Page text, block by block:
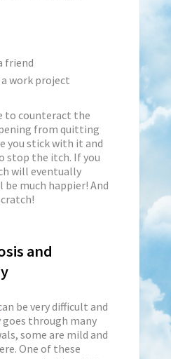
friend
work project
to counteract the
from quitting
you stick with it and
stop the itch. If you
will eventually
be much happier! And
and
be very difficult and
through many
some are mild and
One of these